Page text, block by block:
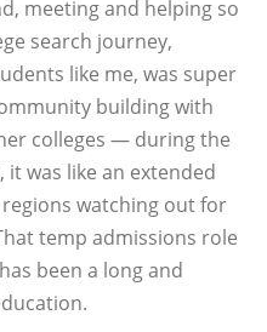
meeting and helping so
search journey,
like me, was super
building with
colleges — during the
it was like an extended
watching out for
temp admissions role
been a long and